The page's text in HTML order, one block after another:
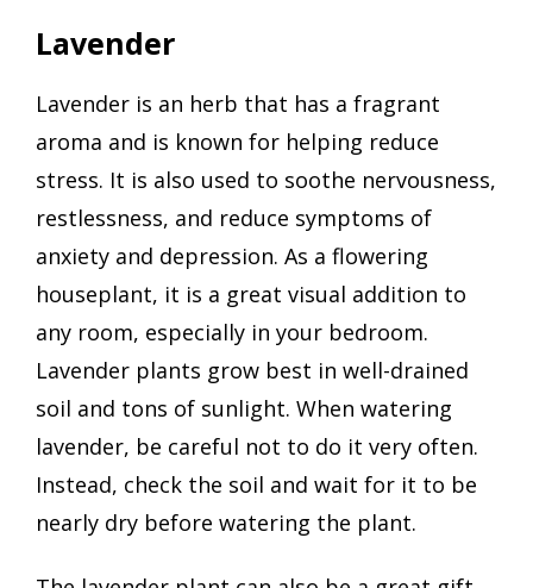
Lavender
Lavender is an herb that has a fragrant
aroma and is known for helping reduce
stress. It is also used to soothe nervousness,
restlessness, and reduce symptoms of
anxiety and depression. As a flowering
houseplant, it is a great visual addition to
any room, especially in your bedroom.
Lavender plants grow best in well-drained
soil and tons of sunlight. When watering
lavender, be careful not to do it very often.
Instead, check the soil and wait for it to be
nearly dry before watering the plant.